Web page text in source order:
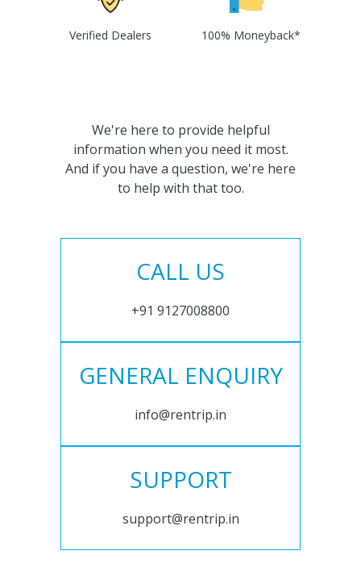
Verified Dealers 100% Moneyback*
We're here to provide helpful
information when you need it most.
And if you have a question, we're here
to help with that too.
CALL US
+91 9127008800
GENERAL ENQUIRY
info@rentrip.in
SUPPORT
support@rentrip.in